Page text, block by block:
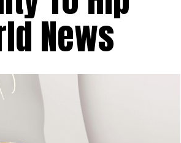
News